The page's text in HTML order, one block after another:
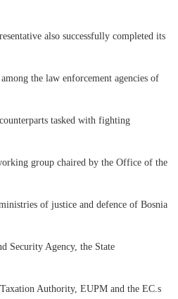
also successfully completed its
the law enforcement agencies of
tasked with fighting
group chaired by the Office of the
of justice and defence of Bosnia
Security Agency, the State
Authority, EUPM and the EC.s